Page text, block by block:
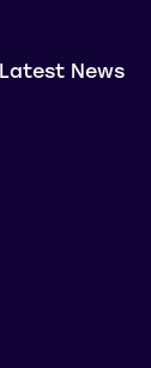
Latest News